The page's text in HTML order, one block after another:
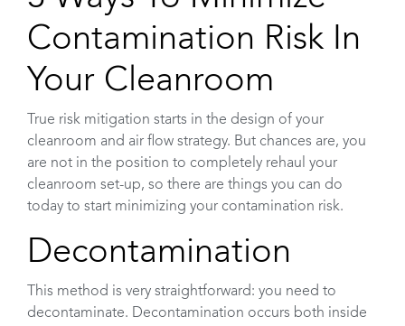
Contamination Risk In
Your Cleanroom
True risk mitigation starts in the design of your
cleanroom and air flow strategy. But chances are, you
are not in the position to completely rehaul your
cleanroom set-up, so there are things you can do
today to start minimizing your contamination risk.
Decontamination
This method is very straightforward: you need to
decontaminate. Decontamination occurs both inside